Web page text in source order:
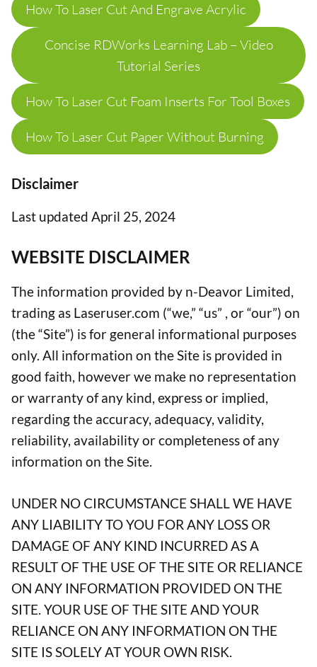
How To Laser Cut And Engrave Acrylic
Concise RDWorks Learning Lab – Video
Tutorial Series
How To Laser Cut Foam Inserts For Tool Boxes
How To Laser Cut Paper Without Burning
Disclaimer
Last updated April 25, 2024
WEBSITE DISCLAIMER
The information provided by n-Deavor Limited,
trading as Laseruser.com (“we,” “us” , or “our”) on
(the “Site”) is for general informational purposes
only. All information on the Site is provided in
good faith, however we make no representation
or warranty of any kind, express or implied,
regarding the accuracy, adequacy, validity,
reliability, availability or completeness of any
information on the Site.
UNDER NO CIRCUMSTANCE SHALL WE HAVE
ANY LIABILITY TO YOU FOR ANY LOSS OR
DAMAGE OF ANY KIND INCURRED AS A
RESULT OF THE USE OF THE SITE OR RELIANCE
ON ANY INFORMATION PROVIDED ON THE
SITE. YOUR USE OF THE SITE AND YOUR
RELIANCE ON ANY INFORMATION ON THE
SITE IS SOLELY AT YOUR OWN RISK.